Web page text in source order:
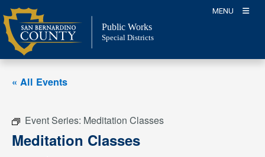
Skip
to
content
MENU
Public Works
Special Districts
« All Events
Event Series: Meditation Classes
Meditation Classes